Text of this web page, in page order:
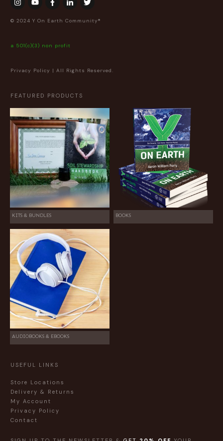
© 2024 Y On Earth Community®
a 501(c)(3) non profit
Privacy Policy | All Rights Reserved.
FEATURED PRODUCTS
KITS & BUNDLES BOOKS
AUDIOBOOKS & EBOOKS
USEFUL LINKS
Store Locations
Delivery & Returns
My Account
Privacy Policy
Contact